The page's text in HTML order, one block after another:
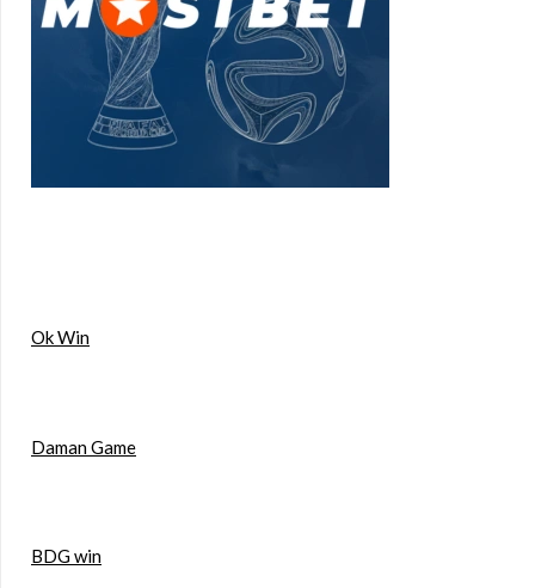
Ok Win
Daman Game
BDG win